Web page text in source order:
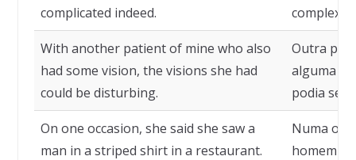
complicated indeed.
complexas.
With another patient of mine who also
had some vision, the visions she had
could be disturbing.
Outra
alguma
podia ser
On one occasion, she said she saw a
man in a striped shirt in a restaurant.
Numa
homem